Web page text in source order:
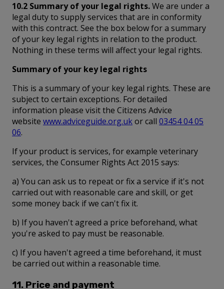
10.2 Summary of your legal rights.We are under a
legal duty to supply services that are in conformity
with this contract. See the box below for a summary
of your key legal rights in relation to the product.
Nothing in these terms will affect your legal rights.
Summary of your key legal rights
This is a summary of your key legal rights. These are
subject to certain exceptions. For detailed
information please visit the Citizens Advice
website www.adviceguide.org.ukor call 03454 04 05
06.
If your product is services, for example veterinary
services, the Consumer Rights Act 2015 says:
a) You can ask us to repeat or fix a service if it's not
carried out with reasonable care and skill, or get
some money back if we can't fix it.
b) If you haven't agreed a price beforehand, what
you're asked to pay must be reasonable.
c) If you haven't agreed a time beforehand, it must
be carried out within a reasonable time.
11. Price and payment